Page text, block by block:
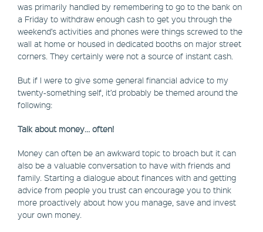
was primarily handled by remembering to go to the bank on
a Friday to withdraw enough cash to get you through the
weekend’s activities and phones were things screwed to the
wall at home or housed in dedicated booths on major street
corners. They certainly were not a source of instant cash.
But if I were to give some general financial advice to my
twenty-something self, it’d probably be themed around the
following:
Talk about money… often!
Money can often be an awkward topic to broach but it can
also be a valuable conversation to have with friends and
family. Starting a dialogue about finances with and getting
advice from people you trust can encourage you to think
more proactively about how you manage, save and invest
your own money.